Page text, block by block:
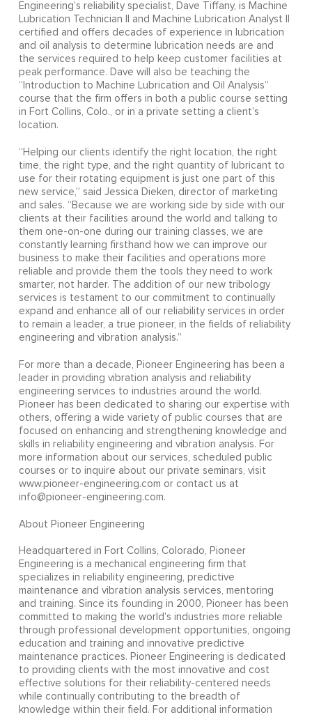
Engineering’s reliability specialist, Dave Tiffany, is Machine
Lubrication Technician II and Machine Lubrication Analyst II
certified and offers decades of experience in lubrication
and oil analysis to determine lubrication needs are and
the services required to help keep customer facilities at
peak performance. Dave will also be teaching the
“Introduction to Machine Lubrication and Oil Analysis”
course that the firm offers in both a public course setting
in Fort Collins, Colo., or in a private setting a client’s
location.
“Helping our clients identify the right location, the right
time, the right type, and the right quantity of lubricant to
use for their rotating equipment is just one part of this
new service,” said Jessica Dieken, director of marketing
and sales. “Because we are working side by side with our
clients at their facilities around the world and talking to
them one-on-one during our training classes, we are
constantly learning firsthand how we can improve our
business to make their facilities and operations more
reliable and provide them the tools they need to work
smarter, not harder. The addition of our new tribology
services is testament to our commitment to continually
expand and enhance all of our reliability services in order
to remain a leader, a true pioneer, in the fields of reliability
engineering and vibration analysis.”
For more than a decade, Pioneer Engineering has been a
leader in providing vibration analysis and reliability
engineering services to industries around the world.
Pioneer has been dedicated to sharing our expertise with
others, offering a wide variety of public courses that are
focused on enhancing and strengthening knowledge and
skills in reliability engineering and vibration analysis. For
more information about our services, scheduled public
courses or to inquire about our private seminars, visit
www.pioneer-engineering.com or contact us at
info@pioneer-engineering.com.
About Pioneer Engineering
Headquartered in Fort Collins, Colorado, Pioneer
Engineering is a mechanical engineering firm that
specializes in reliability engineering, predictive
maintenance and vibration analysis services, mentoring
and training. Since its founding in 2000, Pioneer has been
committed to making the world’s industries more reliable
through professional development opportunities, ongoing
education and training and innovative predictive
maintenance practices. Pioneer Engineering is dedicated
to providing clients with the most innovative and cost
effective solutions for their reliability-centered needs
while continually contributing to the breadth of
knowledge within their field. For additional information